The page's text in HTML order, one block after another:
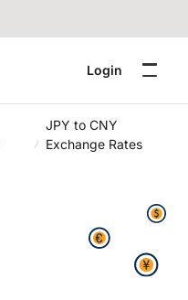
Login
JPY to CNY
Exchange Rates